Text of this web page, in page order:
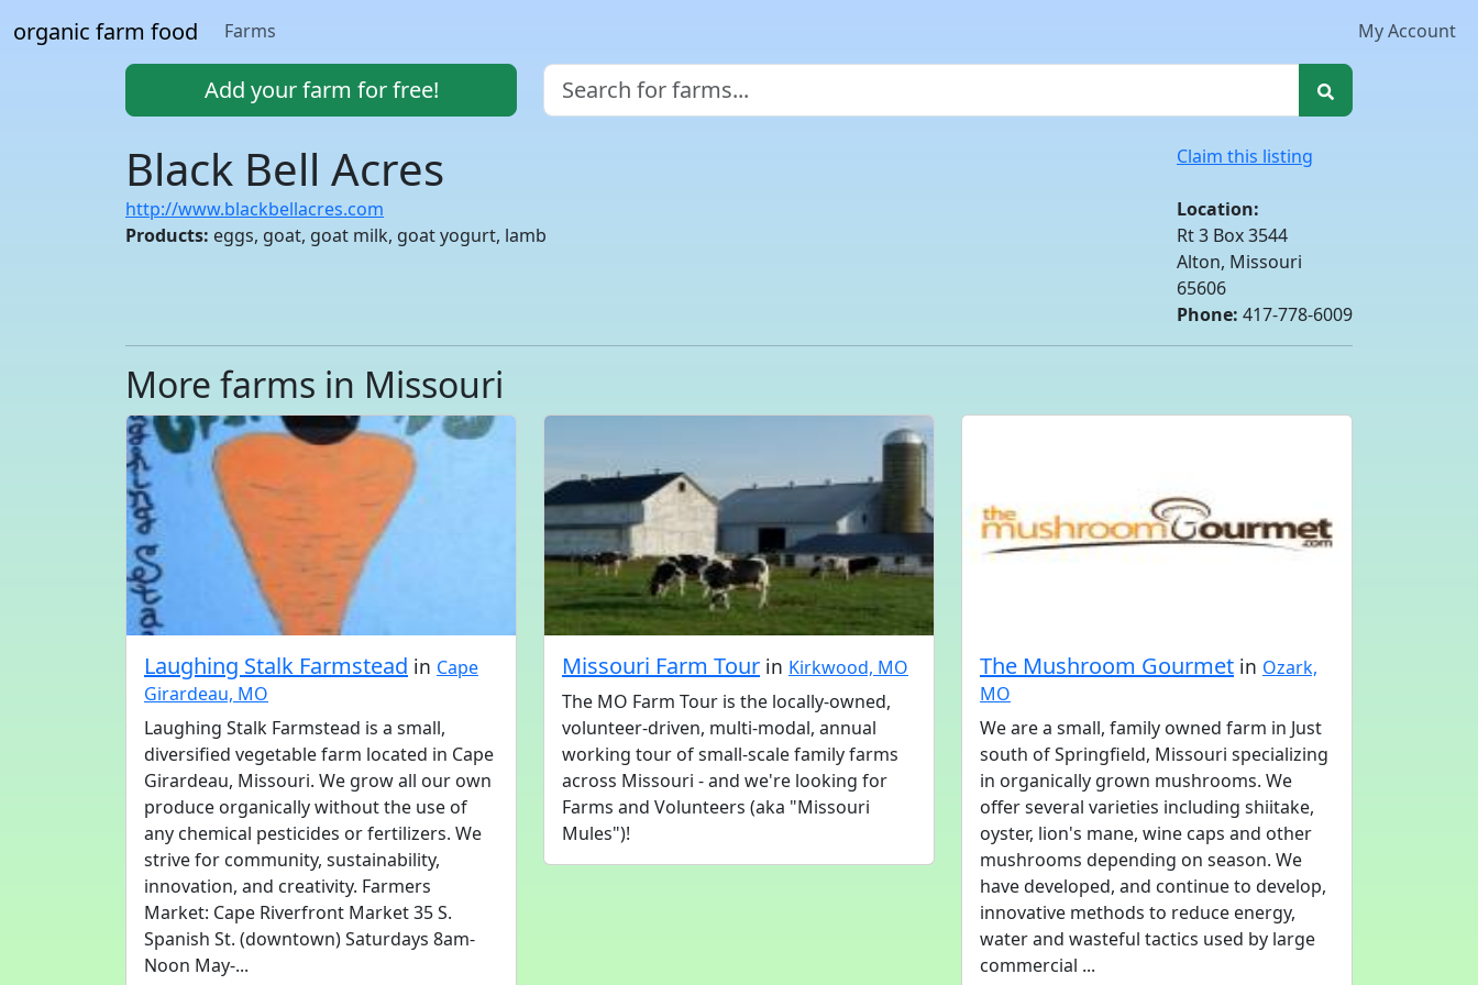
organic farm food Farms My Account
Add your farm for free!
Black Bell Acres
http://www.blackbellacres.com
Products: eggs, goat, goat milk, goat yogurt, lamb
Claim this listing
Location:
Rt 3 Box 3544
Alton, Missouri
65606
Phone: 417-778-6009
More farms in Missouri
Laughing Stalk Farmstead in Cape
Girardeau, MO
Laughing Stalk Farmstead is a small,
diversified vegetable farm located in Cape
Girardeau, Missouri. We grow all our own
produce organically without the use of
any chemical pesticides or fertilizers. We
strive for community, sustainability,
innovation, and creativity. Farmers
Market: Cape Riverfront Market 35 S.
Spanish St. (downtown) Saturdays 8am-
Noon May-...
Missouri Farm Tour in Kirkwood, MO
The MO Farm Tour is the locally-owned,
volunteer-driven, multi-modal, annual
working tour of small-scale family farms
across Missouri - and we're looking for
Farms and Volunteers (aka "Missouri
Mules")!
The Mushroom Gourmet in Ozark,
MO
We are a small, family owned farm in Just
south of Springfield, Missouri specializing
in organically grown mushrooms. We
offer several varieties including shiitake,
oyster, lion's mane, wine caps and other
mushrooms depending on season. We
have developed, and continue to develop,
innovative methods to reduce energy,
water and wasteful tactics used by large
commercial ...